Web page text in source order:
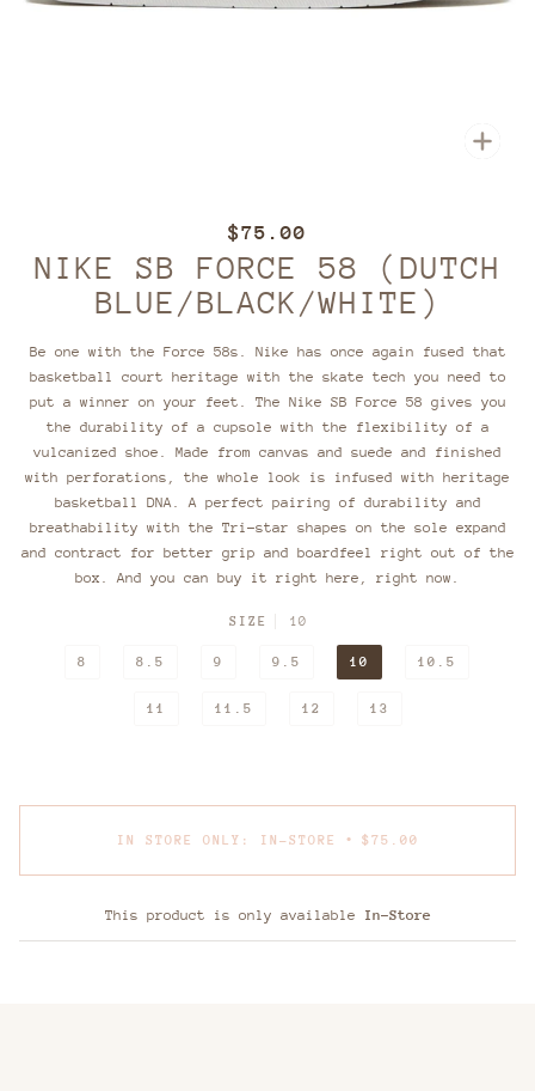
$75.00
NIKE SB FORCE 58 (DUTCH
BLUE/BLACK/WHITE)
Be one with the Force 58s. Nike has once again fused that
basketball court heritage with the skate tech you need to
put a winner on your feet. The Nike SB Force 58 gives you
the durability of a cupsole with the flexibility of a
vulcanized shoe. Made from canvas and suede and finished
with perforations, the whole look is infused with heritage
basketball DNA. A perfect pairing of durability and
breathability with the Tri-star shapes on the sole expand
and contract for better grip and boardfeel right out of the
box. And you can buy it right here, right now.
SIZE 10
8 8.5 9 9.5 10 10.5
11 11.5 12 13
IN STORE ONLY: IN-STORE • $75.00
This product is only available In-Store